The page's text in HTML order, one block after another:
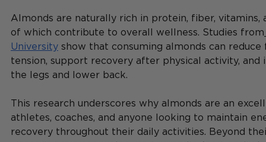
Almonds are naturally rich in protein, fiber,
of which contribute to overall wellness. Studies from
University show that consuming almonds can
tension, support recovery after physical activity,
the legs and lower back.
This research underscores why almonds are an
athletes, coaches, and anyone looking to maintain
recovery throughout their daily activities. Beyond